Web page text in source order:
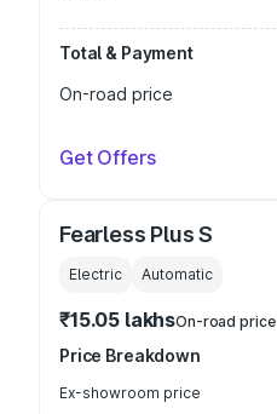
Total & Payment
On-road price
Get Offers
Fearless Plus S
Electric Automatic
₹15.05 lakhsOn-road price
Price Breakdown
Ex-showroom price